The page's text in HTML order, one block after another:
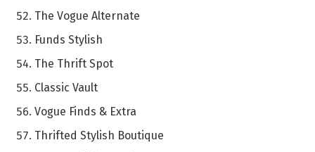
The Vogue Alternate
Funds Stylish
The Thrift Spot
Classic Vault
Vogue Finds & Extra
Thrifted Stylish Boutique